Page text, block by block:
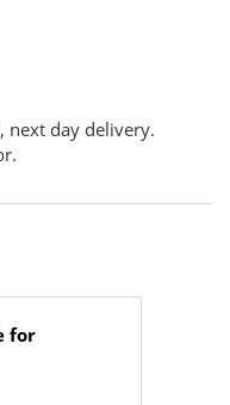
next day delivery.
for